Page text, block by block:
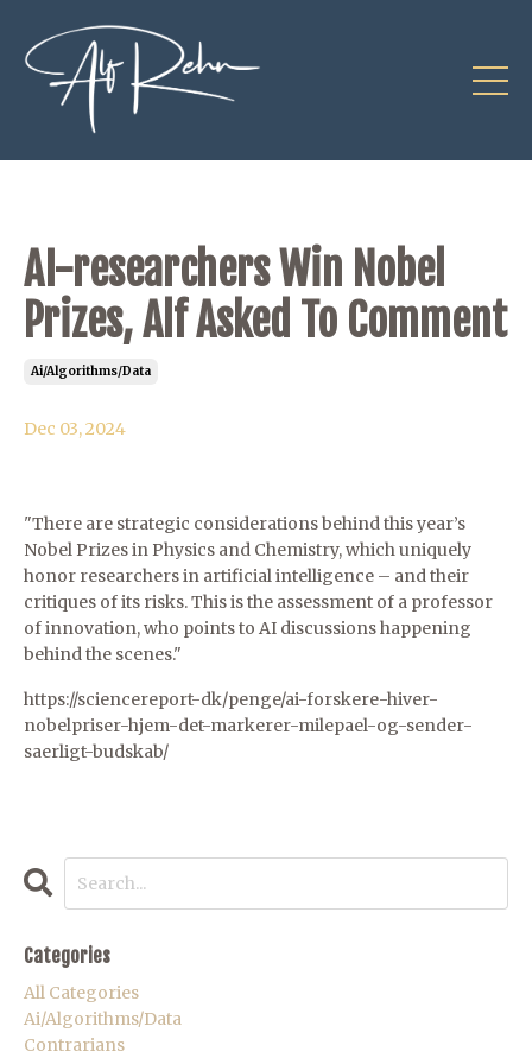
AI-researchers Win Nobel
Prizes, Alf Asked To Comment
Ai/algorithms/data
Dec 03, 2024
"There are strategic considerations behind this year’s
Nobel Prizes in Physics and Chemistry, which uniquely
honor researchers in artificial intelligence – and their
critiques of its risks. This is the assessment of a professor
of innovation, who points to AI discussions happening
behind the scenes."
https://sciencereport-dk/penge/ai-forskere-hiver-
nobelpriser-hjem-det-markerer-milepael-og-sender-
saerligt-budskab/
Categories
All Categories
Ai/algorithms/data
Contrarians